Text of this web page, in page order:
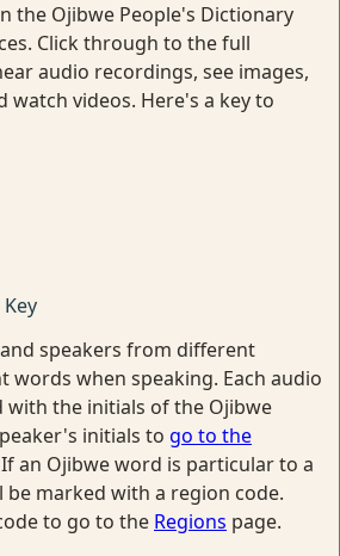
the Ojibwe People's Dictionary
Click through to the full
audio recordings, see images,
watch videos. Here's a key to
speakers from different
words when speaking. Each audio
with the initials of the Ojibwe
initials to go to the
an Ojibwe word is particular to a
marked with a region code.
to go to the Regions page.